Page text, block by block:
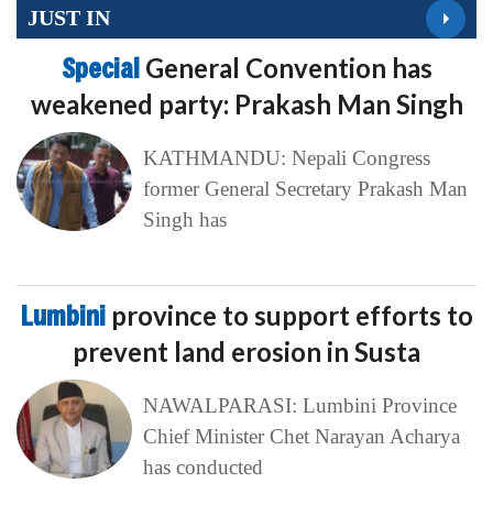
JUST IN
Special General Convention has
weakened party: Prakash Man Singh
KATHMANDU: Nepali Congress
former General Secretary Prakash Man
Singh has
Lumbini province to support efforts to
prevent land erosion in Susta
NAWALPARASI: Lumbini Province
Chief Minister Chet Narayan Acharya
has conducted